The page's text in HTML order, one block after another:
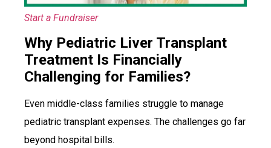
Start a Fundraiser
Why Pediatric Liver Transplant
Treatment Is Financially
Challenging for Families?
Even middle-class families struggle to manage
pediatric transplant expenses. The challenges go far
beyond hospital bills.